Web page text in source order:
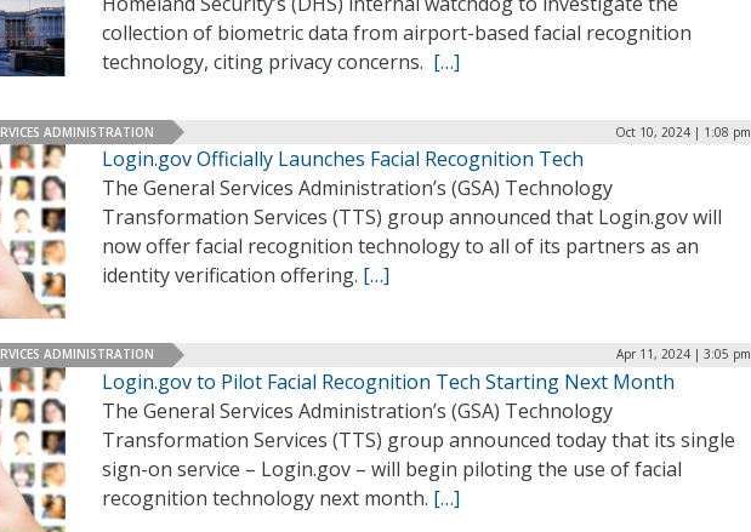
collection of biometric data from airport-based facial recognition
technology, citing privacy concerns. […]
ADMINISTRATION Oct 10, 2024 | 1:08 pm
Login.gov Officially Launches Facial Recognition Tech
The General Services Administration’s (GSA) Technology
Transformation Services (TTS) group announced that Login.gov will
now offer facial recognition technology to all of its partners as an
identity verification offering. […]
ADMINISTRATION Apr 11, 2024 | 3:05 pm
Login.gov to Pilot Facial Recognition Tech Starting Next Month
The General Services Administration’s (GSA) Technology
Transformation Services (TTS) group announced today that its single
sign-on service – Login.gov – will begin piloting the use of facial
recognition technology next month. […]